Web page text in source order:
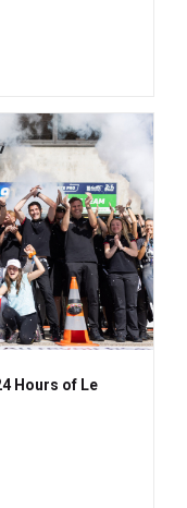
Hours of Le